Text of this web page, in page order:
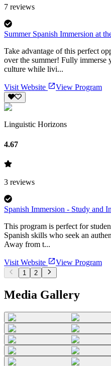
7 reviews
Summer Spanish Immersion at
Take advantage of this perfect
over the summer! Fully immerse
culture while livi...
Visit Website View Program
Linguistic Horizons
4.67
3 reviews
Spanish Immersion - Study and
This program is perfect for
Spanish skills who seek an
Away from t...
Visit Website View Program
1 2
Media Gallery